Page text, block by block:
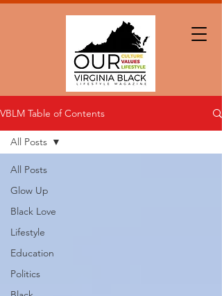
VBLM Table of Contents
All Posts
Glow Up
Black Love
Lifestyle
Education
Politics
All Posts